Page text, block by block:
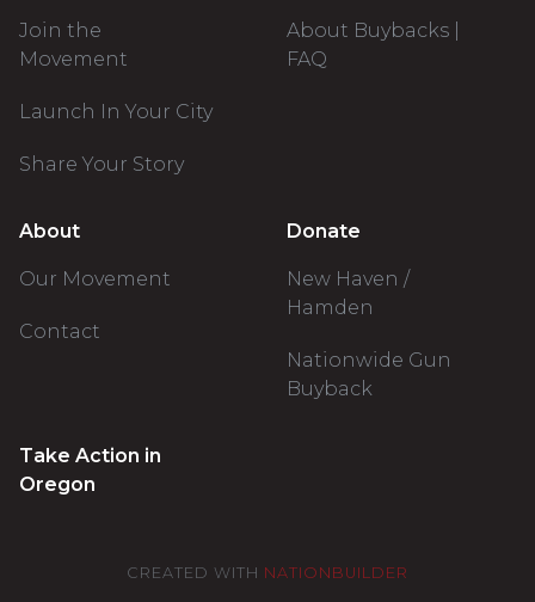
Join the
Movement
Launch In Your City
Share Your Story
About Buybacks |
FAQ
About
Our Movement
Contact
Donate
New Haven /
Hamden
Nationwide Gun
Buyback
Take Action in
Oregon
CREATED WITH NATIONBUILDER